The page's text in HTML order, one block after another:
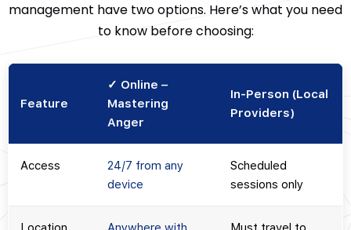
management have two options. Here’s what you need
to know before choosing:
Feature
✓ Online –
Mastering
Anger
In-Person (Local
Providers)
Access
24/7 from any
device
Scheduled
sessions only